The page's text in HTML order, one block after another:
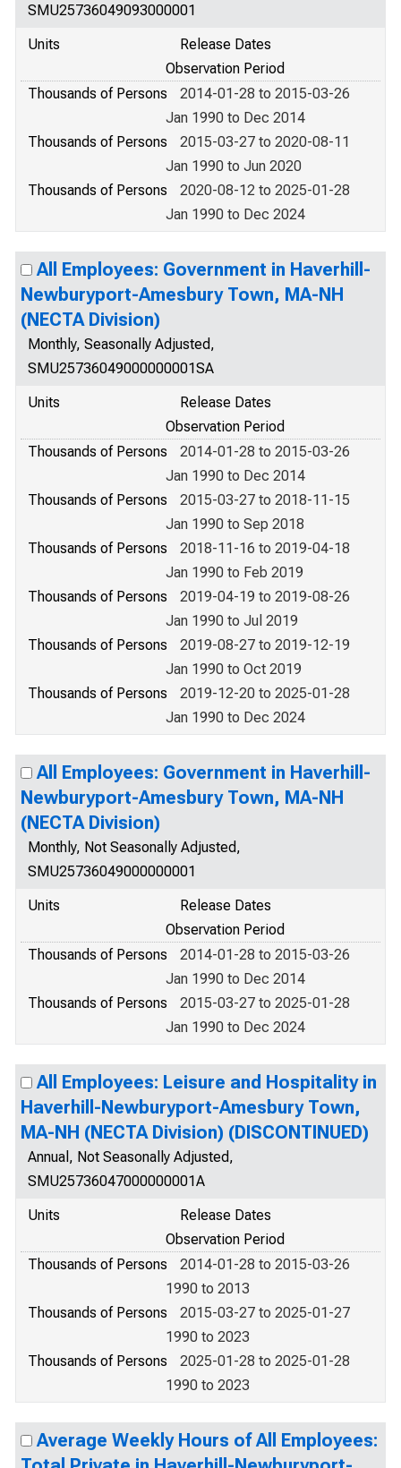
SMU25736049093000001
Units
Release Dates
Observation Period
Thousands of Persons
2014-01-28 to 2015-03-26
Jan 1990 to Dec 2014
Thousands of Persons
2015-03-27 to 2020-08-11
Jan 1990 to Jun 2020
Thousands of Persons
2020-08-12 to 2025-01-28
Jan 1990 to Dec 2024
All Employees: Government in Haverhill-
Newburyport-Amesbury Town, MA-NH
(NECTA Division)
Monthly, Seasonally Adjusted,
SMU25736049000000001SA
Units
Release Dates
Observation Period
Thousands of Persons
2014-01-28 to 2015-03-26
Jan 1990 to Dec 2014
Thousands of Persons
2015-03-27 to 2018-11-15
Jan 1990 to Sep 2018
Thousands of Persons
2018-11-16 to 2019-04-18
Jan 1990 to Feb 2019
Thousands of Persons
2019-04-19 to 2019-08-26
Jan 1990 to Jul 2019
Thousands of Persons
2019-08-27 to 2019-12-19
Jan 1990 to Oct 2019
Thousands of Persons
2019-12-20 to 2025-01-28
Jan 1990 to Dec 2024
All Employees: Government in Haverhill-
Newburyport-Amesbury Town, MA-NH
(NECTA Division)
Monthly, Not Seasonally Adjusted,
SMU25736049000000001
Units
Release Dates
Observation Period
Thousands of Persons
2014-01-28 to 2015-03-26
Jan 1990 to Dec 2014
Thousands of Persons
2015-03-27 to 2025-01-28
Jan 1990 to Dec 2024
All Employees: Leisure and Hospitality in
Haverhill-Newburyport-Amesbury Town,
MA-NH (NECTA Division) (DISCONTINUED)
Annual, Not Seasonally Adjusted,
SMU25736047000000001A
Units
Release Dates
Observation Period
Thousands of Persons
2014-01-28 to 2015-03-26
1990 to 2013
Thousands of Persons
2015-03-27 to 2025-01-27
1990 to 2023
Thousands of Persons
2025-01-28 to 2025-01-28
1990 to 2023
Average Weekly Hours of All Employees: